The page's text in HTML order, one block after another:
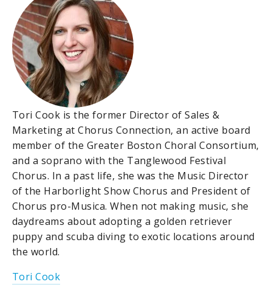
Tori Cook is the former Director of Sales &
Marketing at Chorus Connection, an active board
member of the Greater Boston Choral Consortium,
and a soprano with the Tanglewood Festival
Chorus. In a past life, she was the Music Director
of the Harborlight Show Chorus and President of
Chorus pro-Musica. When not making music, she
daydreams about adopting a golden retriever
puppy and scuba diving to exotic locations around
the world.
Tori Cook